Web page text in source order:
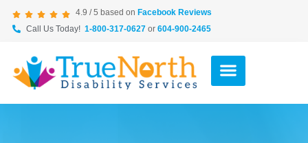
4.9 / 5 based on Facebook Reviews
Call Us Today! 1-800-317-0627 or 604-900-2465